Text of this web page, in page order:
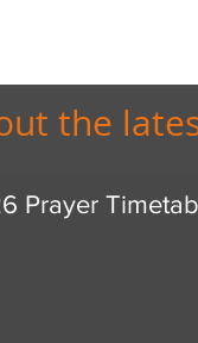
the
Prayer